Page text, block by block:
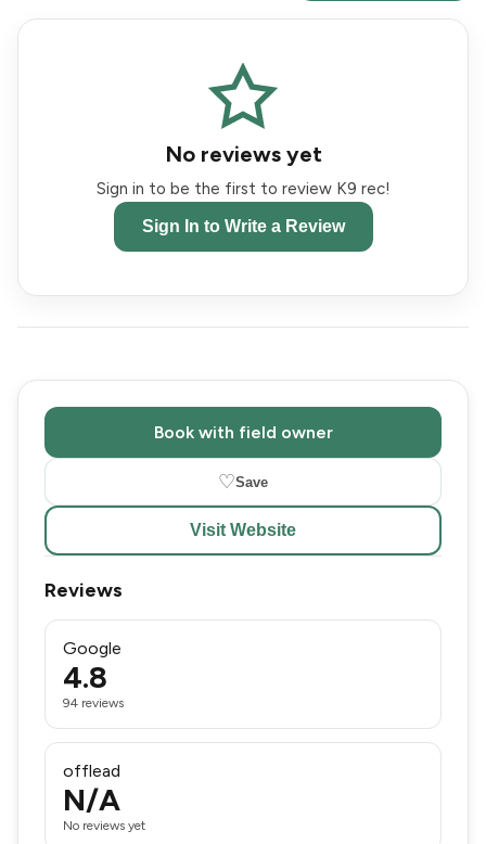
No reviews yet
Sign in to be the first to review K9 rec!
Sign In to Write a Review
Book with field owner
♡Save
Visit Website
Reviews
Google
4.8
94 reviews
offlead
N/A
No reviews yet